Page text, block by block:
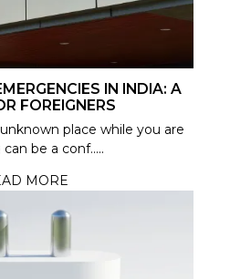
IN INDIA: A
FOREIGNERS
place while you are
be a conf.....
MORE